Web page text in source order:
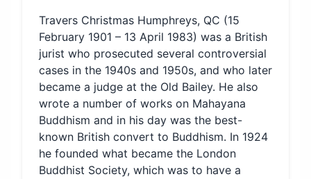
Travers Christmas Humphreys, QC (15
February 1901 – 13 April 1983) was a British
jurist who prosecuted several controversial
cases in the 1940s and 1950s, and who later
became a judge at the Old Bailey. He also
wrote a number of works on Mahayana
Buddhism and in his day was the best-
known British convert to Buddhism. In 1924
he founded what became the London
Buddhist Society, which was to have a